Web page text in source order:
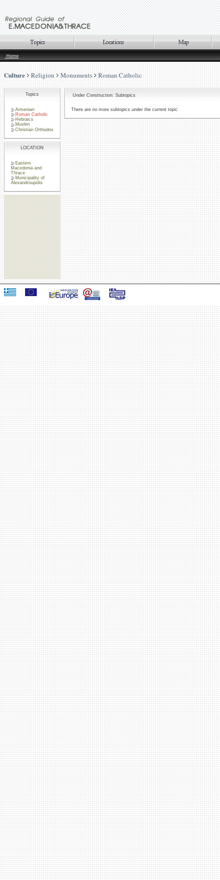
Home
Culture Religion Monuments Roman Catholic
Topics
Armenian
Roman Catholic
Hebraics
Muslim
Christian Orthodox
LOCATION
Eastern
Macedonia and
Thrace
Municipality of
Alexandroupolis
Under Construction: Subtopics
There are no more subtopics under the current topic